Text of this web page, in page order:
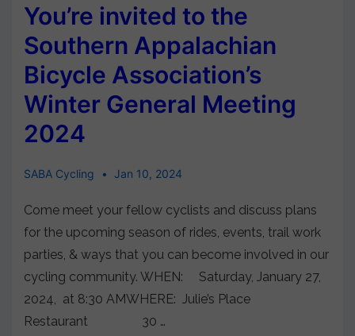
You’re invited to the
Southern Appalachian
Bicycle Association’s
Winter General Meeting
2024
SABA Cycling Jan 10, 2024
Come meet your fellow cyclists and discuss plans
for the upcoming season of rides, events, trail work
parties, & ways that you can become involved in our
cycling community. WHEN: Saturday, January 27,
2024, at 8:30 AMWHERE: Julie’s Place
Restaurant 30 …